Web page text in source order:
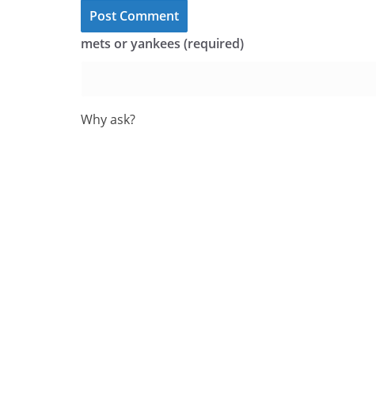
mets or yankees (required)
Why ask?